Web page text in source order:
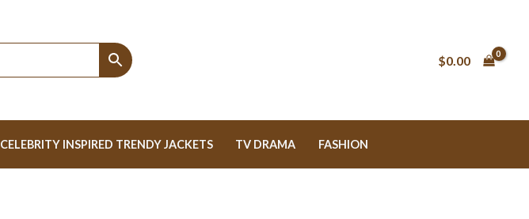
$0.00
CELEBRITY INSPIRED TRENDY JACKETS TV DRAMA FASHION